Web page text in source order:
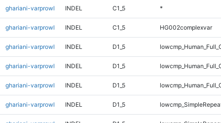
ghariani-varprowl INDEL C1_5 *
ghariani-varprowl INDEL C1_5 HG002complexvar
ghariani-varprowl INDEL D1_5
ghariani-varprowl INDEL D1_5
ghariani-varprowl INDEL D1_5
ghariani-varprowl INDEL D1_5